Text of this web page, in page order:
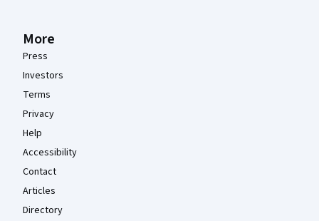
More
Press
Investors
Terms
Privacy
Help
Accessibility
Contact
Articles
Directory